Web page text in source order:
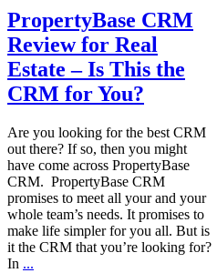
PropertyBase CRM
Review for Real
Estate – Is This the
CRM for You?
Are you looking for the best CRM
out there? If so, then you might
have come across PropertyBase
CRM. PropertyBase CRM
promises to meet all your and your
whole team’s needs. It promises to
make life simpler for you all. But is
it the CRM that you’re looking for?
In ...